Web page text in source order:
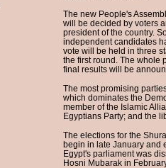
The new People's
will be decided by voters
president of the country.
independent candidates
vote will be held in three
the first round. The whole
final results will be
The most promising
which dominates the
member of the Islamic
Egyptians Party; and the
The elections for the
begin in late January and
Egypt's parliament was
Hosni Mubarak in